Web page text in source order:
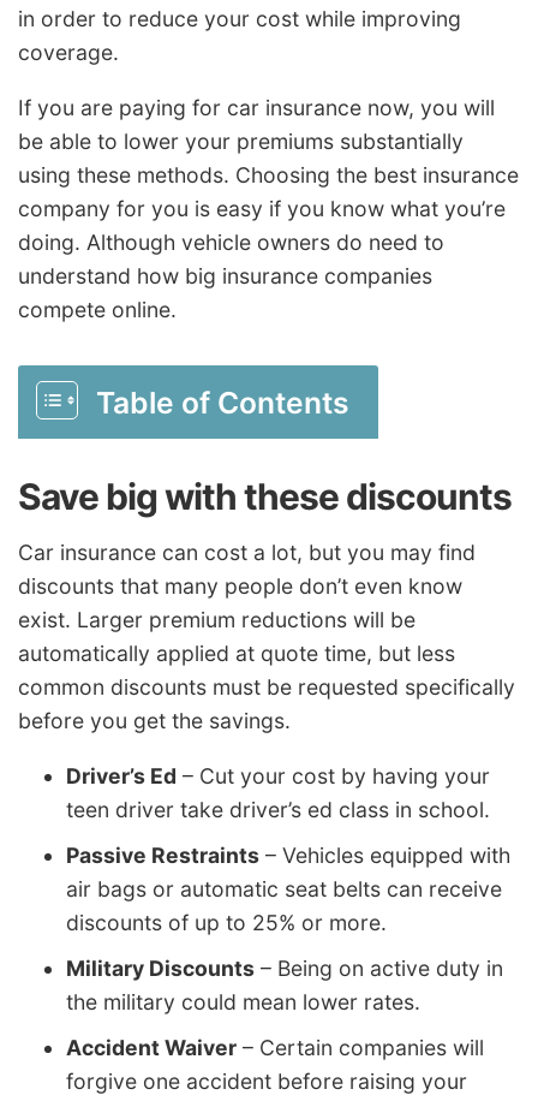
in order to reduce your cost while improving
coverage.
If you are paying for car insurance now, you will
be able to lower your premiums substantially
using these methods. Choosing the best insurance
company for you is easy if you know what you’re
doing. Although vehicle owners do need to
understand how big insurance companies
compete online.
Table of Contents
Save big with these discounts
Car insurance can cost a lot, but you may find
discounts that many people don’t even know
exist. Larger premium reductions will be
automatically applied at quote time, but less
common discounts must be requested specifically
before you get the savings.
Driver’s Ed – Cut your cost by having your
teen driver take driver’s ed class in school.
Passive Restraints – Vehicles equipped with
air bags or automatic seat belts can receive
discounts of up to 25% or more.
Military Discounts – Being on active duty in
the military could mean lower rates.
Accident Waiver – Certain companies will
forgive one accident before raising your